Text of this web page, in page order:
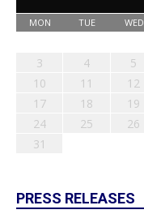
MON TUE WED
3
4 5
10
11 12
17
18 19
24
25 26
31
PRESS RELEASES